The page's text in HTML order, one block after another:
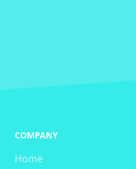
COMPANY
Home